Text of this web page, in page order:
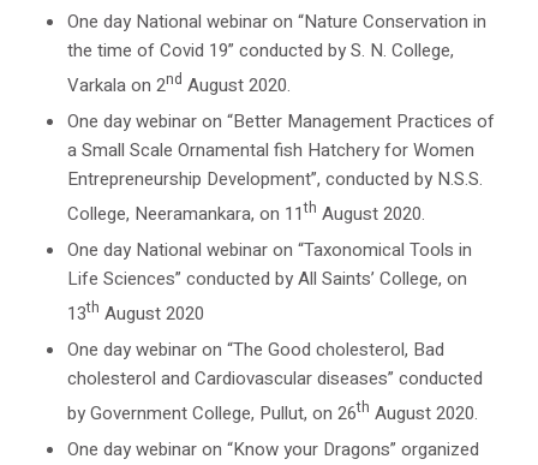
One day National webinar on “Nature Conservation in
the time of Covid 19” conducted by S. N. College,
Varkala on 2nd August 2020.
One day webinar on “Better Management Practices of
a Small Scale Ornamental fish Hatchery for Women
Entrepreneurship Development”, conducted by N.S.S.
College, Neeramankara, on 11th August 2020.
One day National webinar on “Taxonomical Tools in
Life Sciences” conducted by All Saints’ College, on
13th August 2020
One day webinar on “The Good cholesterol, Bad
cholesterol and Cardiovascular diseases” conducted
by Government College, Pullut, on 26th August 2020.
One day webinar on “Know your Dragons” organized